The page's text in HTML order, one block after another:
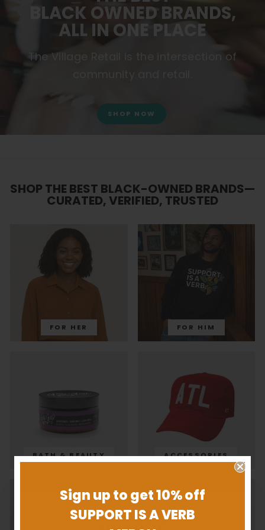
BLACK OWNED BRANDS,
ALL IN ONE PLACE
The Village Retail is the intersection of
SHOP NOW
SHOP THE BEST BLACK-OWNED BRANDS—
CURATED, VERIFIED, TRUSTED
FOR HER FOR HIM
BATH & BEAUTY ACCESSORIES
Sign up to get 10% off
SUPPORT IS A VERB